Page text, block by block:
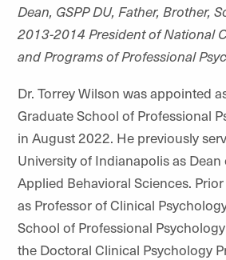
Dean, GSPP DU, Father, Brother,
2013-2014 President of National
and Programs of Professional
Dr. Torrey Wilson was appointed
Graduate School of Professional
in August 2022. He previously
University of Indianapolis as
Applied Behavioral Sciences.
as Professor of Clinical
School of Professional
the Doctoral Clinical Psychology